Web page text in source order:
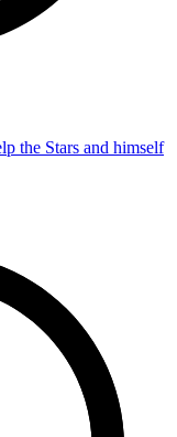
the Stars and himself